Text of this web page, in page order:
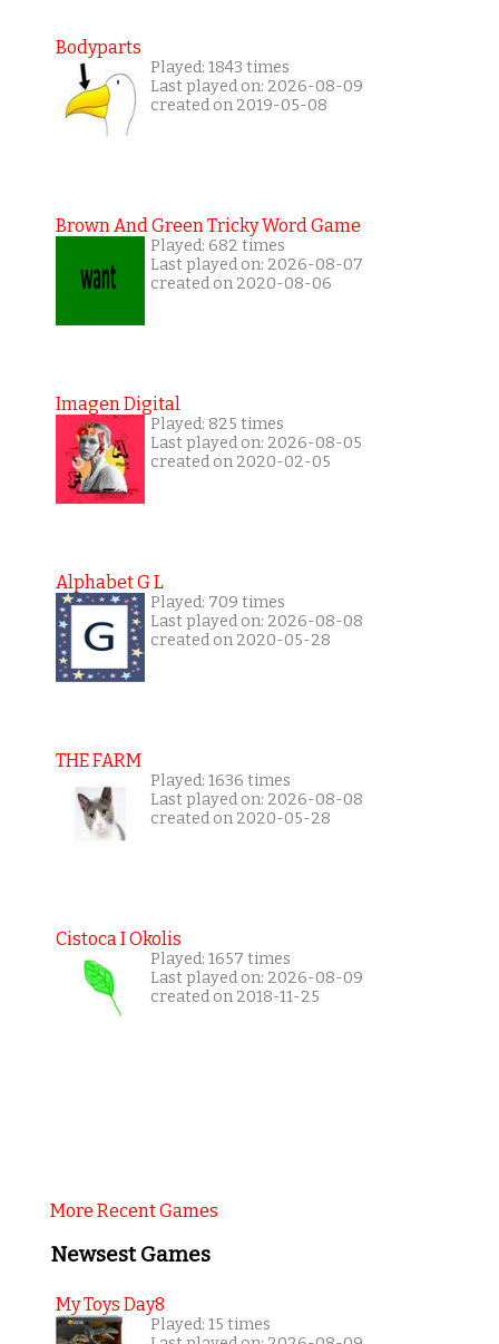
Bodyparts
Played: 1843 times
Last played on: 2026-08-09
created on 2019-05-08
Brown And Green Tricky Word Game
Played: 682 times
Last played on: 2026-08-07
created on 2020-08-06
Imagen Digital
Played: 825 times
Last played on: 2026-08-05
created on 2020-02-05
Alphabet G L
Played: 709 times
Last played on: 2026-08-08
created on 2020-05-28
THE FARM
Played: 1636 times
Last played on: 2026-08-08
created on 2020-05-28
Cistoca I Okolis
Played: 1657 times
Last played on: 2026-08-09
created on 2018-11-25
More Recent Games
Newsest Games
My Toys Day8
Played: 15 times